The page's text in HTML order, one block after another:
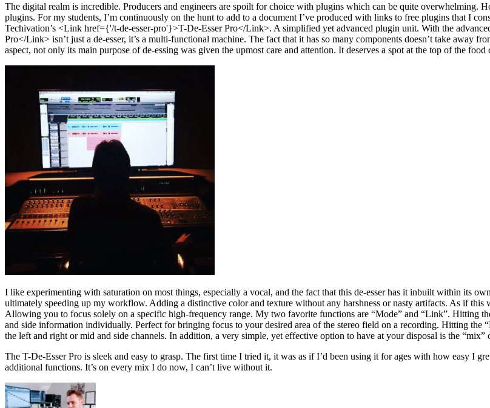
The digital realm is incredible. Producers and engineers are spoilt for choice with plugins which can be quite overwhelming.
plugins. For my students, I’m continuously on the hunt to add to a document I’ve produced with links to free plugins that I
Techivation’s <Link href={'/t-de-esser-pro'}>T-De-Esser Pro</Link>. A simplified yet advanced plugin unit. With the
Pro</Link> isn’t just a de-esser, it’s a multi-functional machine. The fact that it has so many components doesn’t take away
aspect, not only its main purpose of de-essing was given the upmost care and attention. It deserves a spot at the top of the
I like experimenting with saturation on most things, especially a vocal, and the fact that this de-esser has it inbuilt within its
ultimately speeding up my workflow. Adding a distinctive color and texture without any harshness or nasty artifacts. As if this
Allowing you to focus solely on a specific high-frequency range. My two favorite functions are “Mode” and “Link”. Hitting
and side information individually. Perfect for bringing focus to your desired area of the stereo field on a recording. Hitting the
the left and right or mid and side channels. In addition, a very simple, yet effective option to have at your disposal is the “mix”
The T-De-Esser Pro is sleek and easy to grasp. The first time I tried it, it was as if I’d been using it for ages with how easy I
additional functions. It’s on every mix I do now, I can’t live without it.